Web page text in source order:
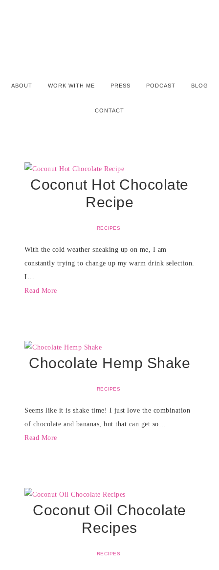
ABOUT WORK WITH ME PRESS PODCAST BLOG
CONTACT
Coconut Hot Chocolate
Recipe
RECIPES
With the cold weather sneaking up on me, I am
constantly trying to change up my warm drink selection.
I…
Read More
Chocolate Hemp Shake
RECIPES
Seems like it is shake time! I just love the combination
of chocolate and bananas, but that can get so…
Read More
Coconut Oil Chocolate
Recipes
RECIPES